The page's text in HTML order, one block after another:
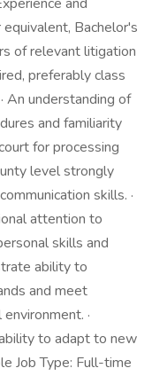
Bachelor's
of relevant litigation
preferably class
An understanding of
and familiarity
for processing
level strongly
skills. ·
attention to
skills and
ability to
and meet
·
to adapt to new
Job Type: Full-time